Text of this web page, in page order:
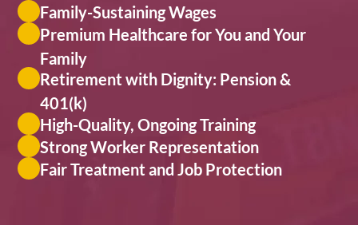
Family-Sustaining Wages
Premium Healthcare for You and Your
Family
Retirement with Dignity: Pension &
401(k)
High-Quality, Ongoing Training
Strong Worker Representation
Fair Treatment and Job Protection